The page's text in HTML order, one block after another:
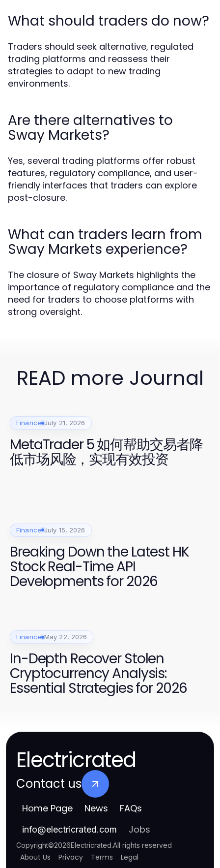
What should traders do now?
Traders should seek alternative, regulated
trading platforms and reassess their
strategies to adapt to new trading
environments.
Are there alternatives to
Sway Markets?
Yes, several trading platforms offer robust
features, regulatory compliance, and user-
friendly interfaces that traders can explore
post-closure.
What can traders learn from
Sway Markets experience?
The closure of Sway Markets highlights the
importance of regulatory compliance and the
need for traders to choose platforms with
strong oversight.
READ more Journal
Finance July 21, 2026
MetaTrader 5 如何帮助交易者降
低市场风险，实现有效投资
Finance July 15, 2026
Breaking Down the Latest HK
Stock Real-Time API
Developments for 2026
Finance May 22, 2026
In-Depth Recover Stolen
Cryptocurrency Analysis:
Essential Strategies for 2026
Electricrated
Contact us
Home Page News FAQs
info@electricrated.com Jobs
Copyright©2026Electricrated.All rights reserved
About Us Privacy Terms Legal